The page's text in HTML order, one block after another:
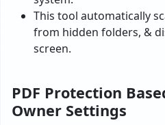
This tool automatically
from hidden folders, &
screen.
PDF Protection
Owner Settings